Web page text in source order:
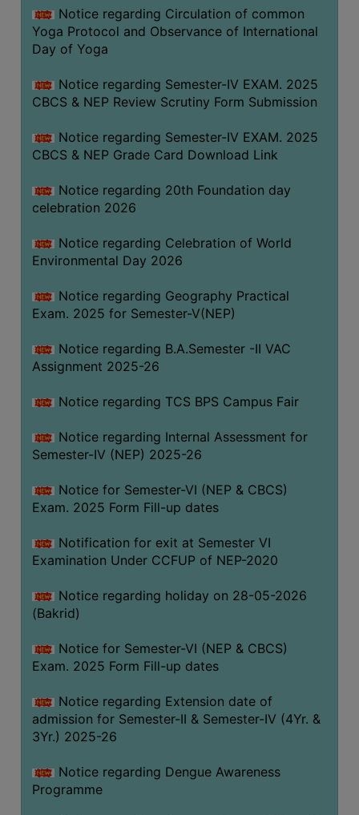
FEEBACK
CAREER
GUIDANCE
STUDENT’S
DEPARTMENT
BENGALI
ENGLISH
GEOGRAPHY
PHILOSOPHY
SCIENCE
SANSKRIT
ENVS
FACILITIES
Students
Faculty
Parents
Alumni
SWAYAM
WiFi
CAMPUS
COMMON
ROOM
COMPUTER
CENTER
Notice regarding Circulation of common
Yoga Protocol and Observance of International
Day of Yoga
Notice regarding Semester-IV EXAM. 2025
CBCS & NEP Review Scrutiny Form Submission
Notice regarding Semester-IV EXAM. 2025
CBCS & NEP Grade Card Download Link
Notice regarding 20th Foundation day
celebration 2026
Notice regarding Celebration of World
Environmental Day 2026
Notice regarding Geography Practical
Exam. 2025 for Semester-V(NEP)
Notice regarding B.A.Semester -II VAC
Assignment 2025-26
Notice regarding TCS BPS Campus Fair
Notice regarding Internal Assessment for
Semester-IV (NEP) 2025-26
Notice for Semester-VI (NEP & CBCS)
Exam. 2025 Form Fill-up dates
Notification for exit at Semester VI
Examination Under CCFUP of NEP-2020
Notice regarding holiday on 28-05-2026
(Bakrid)
Notice for Semester-VI (NEP & CBCS)
Exam. 2025 Form Fill-up dates
Notice regarding Extension date of
admission for Semester-II & Semester-IV (4Yr. &
3Yr.) 2025-26
Notice regarding Dengue Awareness
Programme